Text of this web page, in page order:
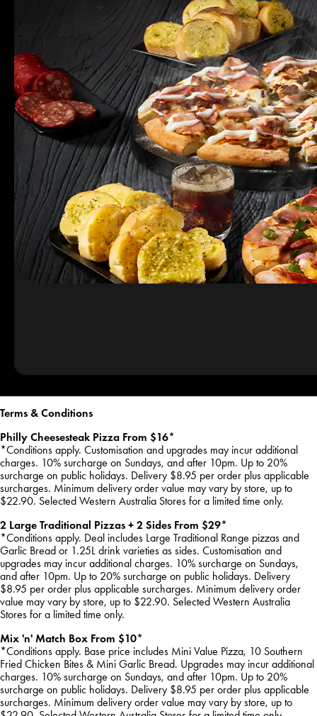
Terms & Conditions
Philly Cheesesteak Pizza From $16*
*Conditions apply. Customisation and upgrades may incur additional
charges. 10% surcharge on Sundays, and after 10pm. Up to 20%
surcharge on public holidays. Delivery $8.95 per order plus applicable
surcharges. Minimum delivery order value may vary by store, up to
$22.90. Selected Western Australia Stores for a limited time only.
2 Large Traditional Pizzas + 2 Sides From $29*
*Conditions apply. Deal includes Large Traditional Range pizzas and
Garlic Bread or 1.25L drink varieties as sides. Customisation and
upgrades may incur additional charges. 10% surcharge on Sundays,
and after 10pm. Up to 20% surcharge on public holidays. Delivery
$8.95 per order plus applicable surcharges. Minimum delivery order
value may vary by store, up to $22.90. Selected Western Australia
Stores for a limited time only.
Mix 'n' Match Box From $10*
*Conditions apply. Base price includes Mini Value Pizza, 10 Southern
Fried Chicken Bites & Mini Garlic Bread. Upgrades may incur additional
charges. 10% surcharge on Sundays, and after 10pm. Up to 20%
surcharge on public holidays. Delivery $8.95 per order plus applicable
surcharges. Minimum delivery order value may vary by store, up to